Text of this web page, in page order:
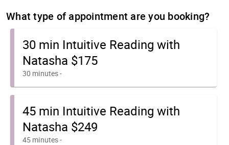
What type of appointment are you booking?
30 min Intuitive Reading with
Natasha $175
30 minutes-
45 min Intuitive Reading with
Natasha $249
45 minutes-